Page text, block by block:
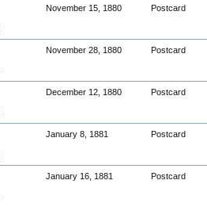
November 15, 1880 Postcard
November 28, 1880 Postcard
December 12, 1880 Postcard
January 8, 1881 Postcard
January 16, 1881 Postcard